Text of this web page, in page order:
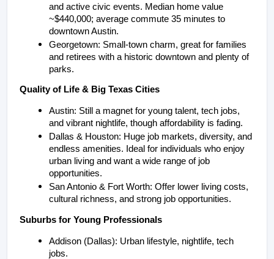
and active civic events. Median home value
~$440,000; average commute 35 minutes to
downtown Austin.
Georgetown: Small-town charm, great for families
and retirees with a historic downtown and plenty of
parks.
Quality of Life & Big Texas Cities
Austin: Still a magnet for young talent, tech jobs,
and vibrant nightlife, though affordability is fading.
Dallas & Houston: Huge job markets, diversity, and
endless amenities. Ideal for individuals who enjoy
urban living and want a wide range of job
opportunities.
San Antonio & Fort Worth: Offer lower living costs,
cultural richness, and strong job opportunities.
Suburbs for Young Professionals
Addison (Dallas): Urban lifestyle, nightlife, tech
jobs.